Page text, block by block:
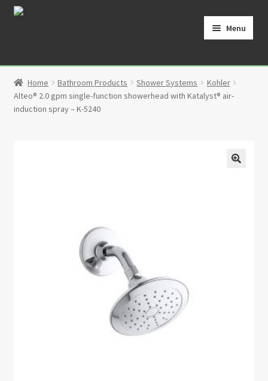
Skip
Skip
Menu
Cart
Home Bathroom Products Shower Systems
Kohler
Alteo® 2.0 gpm single-function showerhead with Katalyst® air-
induction spray – K-5240